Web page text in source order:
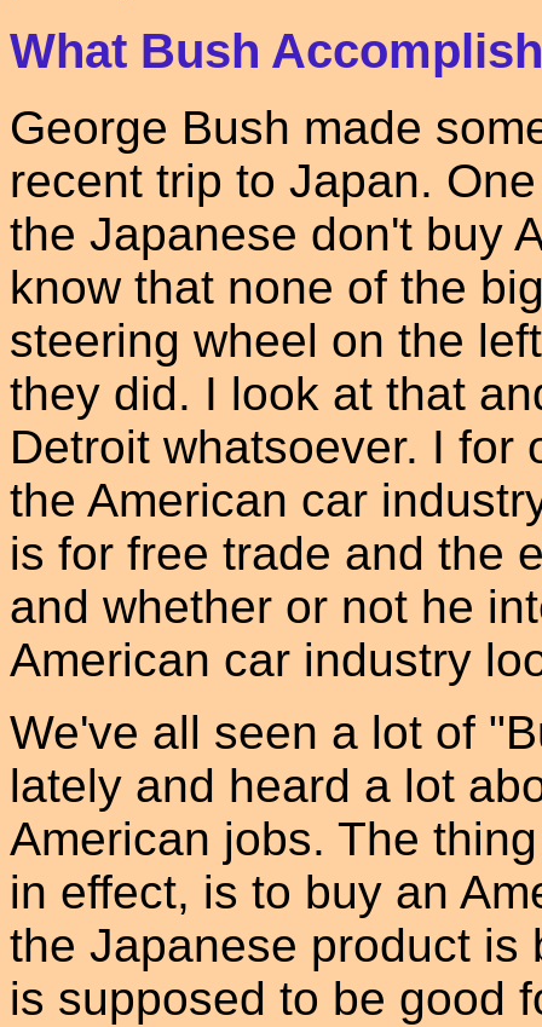
What Bush
George Bush made
recent trip to Japan.
the Japanese don't buy
know that none of the
steering wheel on the
they did. I look at that
Detroit whatsoever. I for
the American car
is for free trade and the
and whether or not he
American car industry
We've all seen a lot of
lately and heard a lot
American jobs. The
in effect, is to buy an
the Japanese product is
is supposed to be good